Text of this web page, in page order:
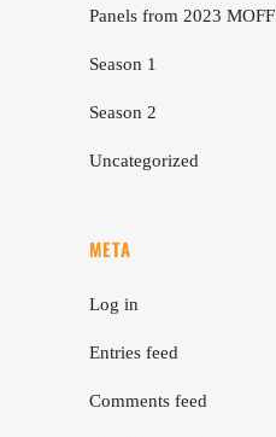
Panels from 2023 MOFF
Season 1
Season 2
Uncategorized
META
Log in
Entries feed
Comments feed